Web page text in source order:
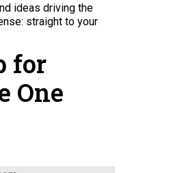
2019
events and peer into the future.
ideas driving the
straight to your
for
One